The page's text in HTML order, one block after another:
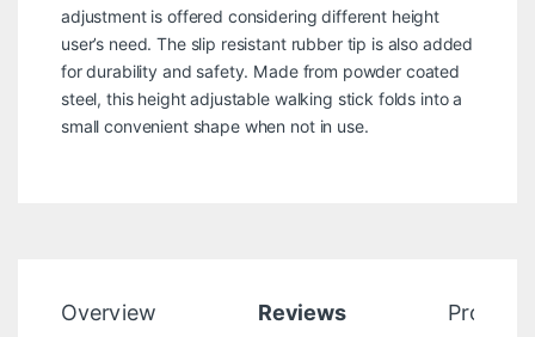
adjustment is offered considering different height
user’s need. The slip resistant rubber tip is also added
for durability and safety. Made from powder coated
steel, this height adjustable walking stick folds into a
small convenient shape when not in use.
Overview Reviews Product